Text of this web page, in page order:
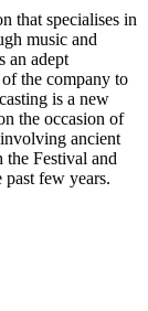
that specialises in
music and
an adept
the company to
is a new
the occasion of
ancient
Festival and
past few years.